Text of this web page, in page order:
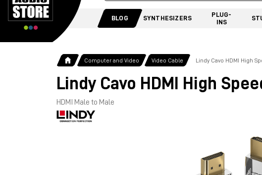
BLOG SYNTHESIZERS
PLUG-
INS
Computer and Video Video Cable Lindy Cavo HDMI High
Lindy Cavo HDMI High
HDMI Male to Male